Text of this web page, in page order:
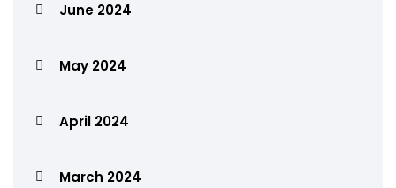
June 2024
May 2024
April 2024
March 2024